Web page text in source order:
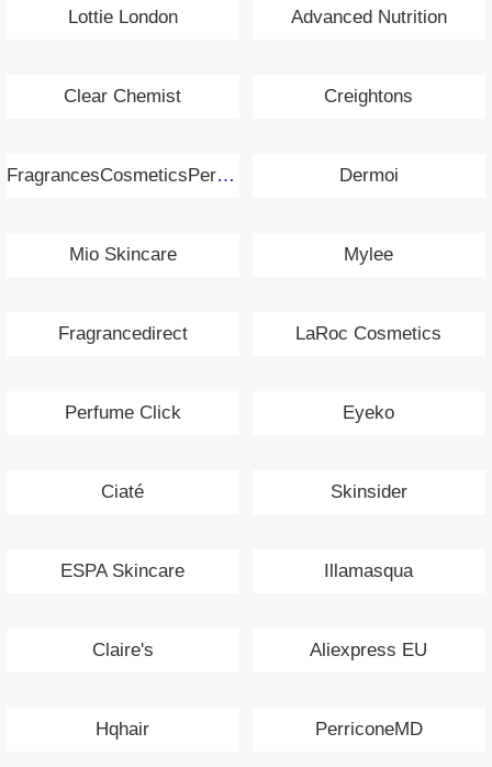
Lottie London Advanced Nutrition
Clear Chemist Creightons
FragrancesCosmeticsPerfumes.com Dermoi
Mio Skincare Mylee
Fragrancedirect LaRoc Cosmetics
Perfume Click Eyeko
Ciaté Skinsider
ESPA Skincare Illamasqua
Claire's Aliexpress EU
Hqhair PerriconeMD